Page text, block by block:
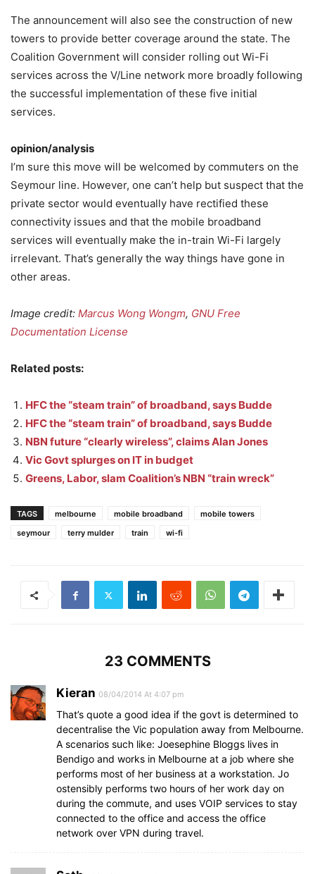
The announcement will also see the construction of new
towers to provide better coverage around the state. The
Coalition Government will consider rolling out Wi-Fi
services across the V/Line network more broadly following
the successful implementation of these five initial
services.
opinion/analysis
I’m sure this move will be welcomed by commuters on the
Seymour line. However, one can’t help but suspect that the
private sector would eventually have rectified these
connectivity issues and that the mobile broadband
services will eventually make the in-train Wi-Fi largely
irrelevant. That’s generally the way things have gone in
other areas.
Image credit: Marcus Wong Wongm, GNU Free
Documentation License
Related posts:
HFC the “steam train” of broadband, says Budde
HFC the “steam train” of broadband, says Budde
NBN future “clearly wireless”, claims Alan Jones
Vic Govt splurges on IT in budget
Greens, Labor, slam Coalition’s NBN “train wreck”
TAGS melbourne mobile broadband
mobile towers
seymour
terry mulder train wi-fi
23 COMMENTS
Kieran 08/04/2014 At 4:07 pm
That’s quote a good idea if the govt is determined to
decentralise the Vic population away from Melbourne.
A scenarios such like: Joesephine Bloggs lives in
Bendigo and works in Melbourne at a job where she
performs most of her business at a workstation. Jo
ostensibly performs two hours of her work day on
during the commute, and uses VOIP services to stay
connected to the office and access the office
network over VPN during travel.